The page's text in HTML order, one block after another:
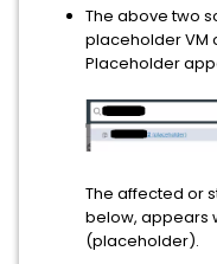
The above two
placeholder VM
Placeholder
The affected or
below, appears
(placeholder).